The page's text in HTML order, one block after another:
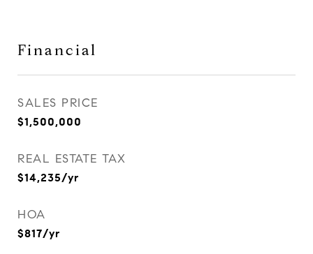
Financial
SALES PRICE
$1,500,000
REAL ESTATE TAX
$14,235/yr
HOA
$817/yr